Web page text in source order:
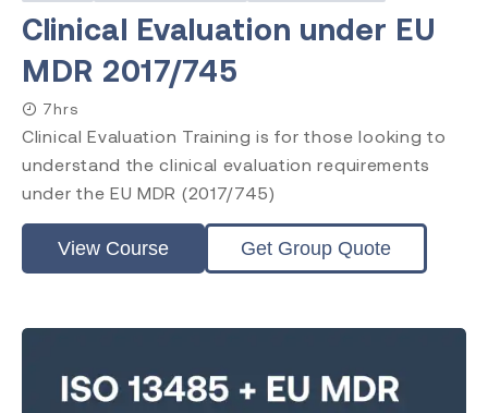
Clinical Evaluation under EU
MDR 2017/745
7hrs
Clinical Evaluation Training is for those looking to
understand the clinical evaluation requirements
under the EU MDR (2017/745)
View Course Get Group Quote